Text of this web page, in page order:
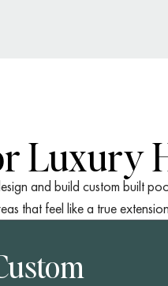
Luxury
and build custom built
that feel like a true